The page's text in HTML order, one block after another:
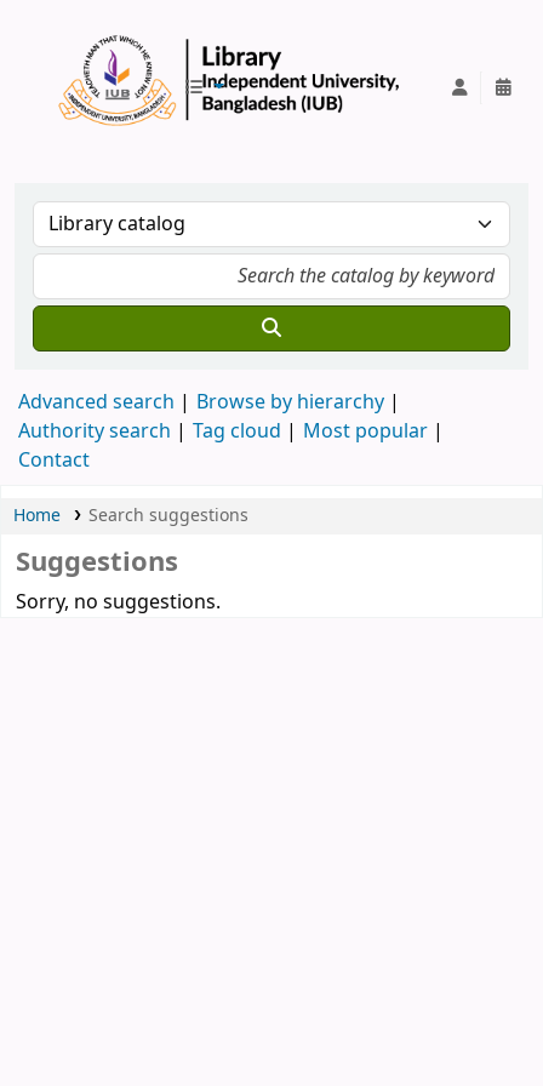
Advanced search
Browse by hierarchy
Authority search
Tag cloud
Most popular
Contact
Home Search suggestions
Suggestions
Sorry, no suggestions.